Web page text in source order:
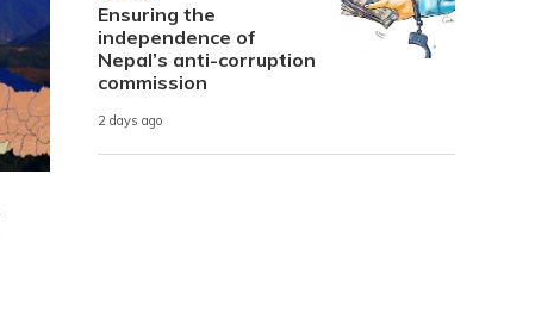
Ensuring the
independence of
Nepal’s anti-corruption
commission
2 days ago